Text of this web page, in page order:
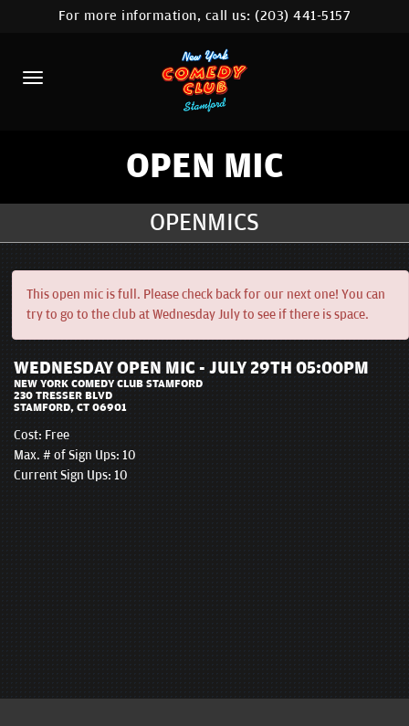
HOME
CALENDAR
ABOUT
COMEDIANS
COMEDY WORKSHOP
NYC LOCATIONS >
For more information, call us:(203) 441-5157
OPEN MIC
OPENMICS
This open mic is full. Please check back for our next one! You can
try to go to the club at Wednesday July to see if there is space.
WEDNESDAY OPEN MIC - JULY 29TH 05:00PM
NEW YORK COMEDY CLUB STAMFORD
230 TRESSER BLVD
STAMFORD, CT 06901
Cost: Free
Max. # of Sign Ups: 10
Current Sign Ups: 10